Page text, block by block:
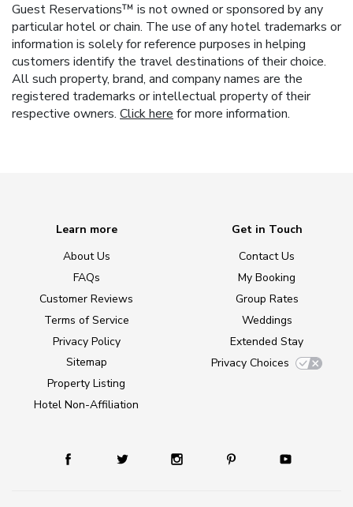
Guest Reservations™ is not owned or sponsored by any
particular hotel or chain. The use of any hotel trademarks or
information is solely for reference purposes in helping
customers identify the travel destinations of their choice.
All such property, brand, and company names are the
registered trademarks or intellectual property of their
respective owners. Click here for more information.
Learn more
About Us
FAQs
Customer Reviews
Terms of Service
Privacy Policy
Sitemap
Property Listing
Hotel Non-Affiliation
Get in Touch
Contact Us
My Booking
Group Rates
Weddings
Extended Stay
Privacy Choices